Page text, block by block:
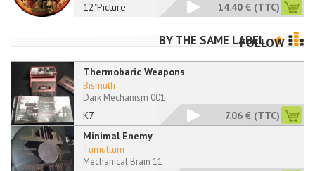
12"Picture 14.40 € (TTC)
BY THE SAME LABEL
FOLLOW
Thermobaric Weapons
K7
Bismuth
Dark Mechanism 001
7.06 € (TTC)
Minimal Enemy
Tumultum
Mechanical Brain 11